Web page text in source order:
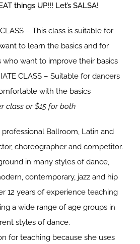
things UP!!! Let’s SALSA!
– This class is suitable for
to learn the basics and for
who want to improve their basics
CLASS – Suitable for dancers
with the basics
class or $15 for both
Ballroom, Latin and
choreographer and competitor.
in many styles of dance,
contemporary, jazz and hip
12 years of experience teaching
a wide range of age groups in
styles of dance.
for teaching because she uses